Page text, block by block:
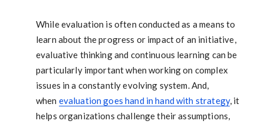
While evaluation is often conducted as a means to
learn about the progress or impact of an initiative,
evaluative thinking and continuous learning can be
particularly important when working on complex
issues in a constantly evolving system. And,
when evaluation goes hand in hand with strategy, it
helps organizations challenge their assumptions,